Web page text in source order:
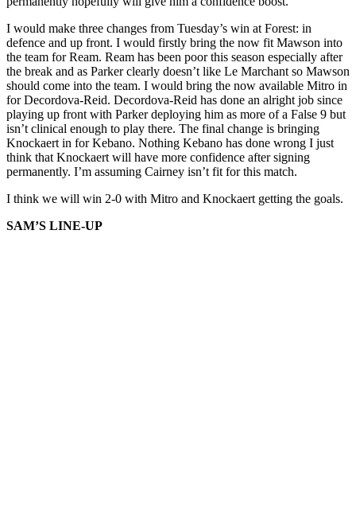
I would make three changes from Tuesday’s win at Forest: in
defence and up front. I would firstly bring the now fit Mawson into
the team for Ream. Ream has been poor this season especially after
the break and as Parker clearly doesn’t like Le Marchant so Mawson
should come into the team. I would bring the now available Mitro in
for Decordova-Reid. Decordova-Reid has done an alright job since
playing up front with Parker deploying him as more of a False 9 but
isn’t clinical enough to play there. The final change is bringing
Knockaert in for Kebano. Nothing Kebano has done wrong I just
think that Knockaert will have more confidence after signing
permanently. I’m assuming Cairney isn’t fit for this match.
I think we will win 2-0 with Mitro and Knockaert getting the goals.
SAM’S LINE-UP